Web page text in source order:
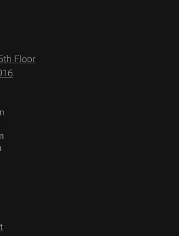
Floor